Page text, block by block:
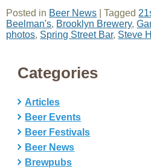
Posted in Beer News |Tagged
Beelman's, Brooklyn Brewery,
photos, Spring Street Bar, Steve
Categories
Articles
Beer Events
Beer Festivals
Beer News
Brewpubs